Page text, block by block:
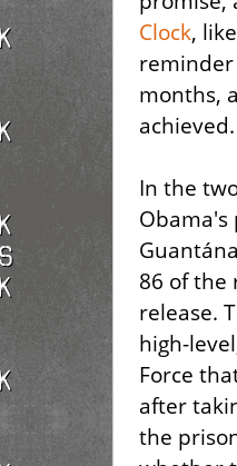
Clock,
reminder
months,
achieved.
In the
86 of the
release.
high-
Force
after
the